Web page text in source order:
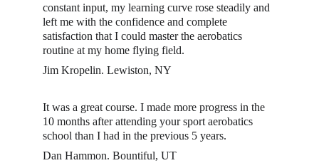
constant input, my learning curve rose steadily and
left me with the confidence and complete
satisfaction that I could master the aerobatics
routine at my home flying field.
Jim Kropelin. Lewiston, NY
It was a great course. I made more progress in the
10 months after attending your sport aerobatics
school than I had in the previous 5 years.
Dan Hammon. Bountiful, UT